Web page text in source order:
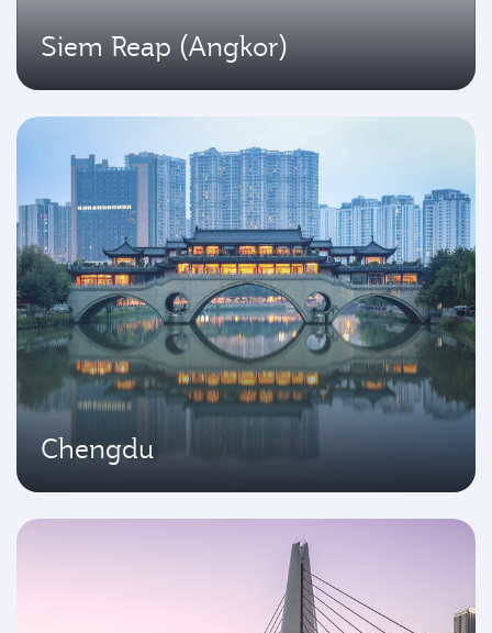
Siem Reap (Angkor)
Chengdu